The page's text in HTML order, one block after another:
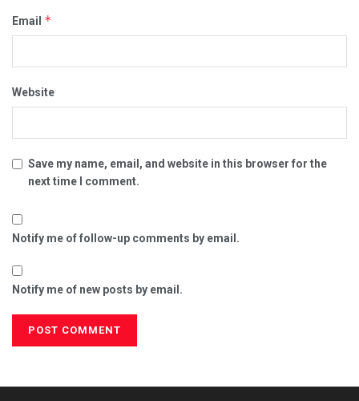
Email *
Website
Save my name, email, and website in this browser for the
next time I comment.
Notify me of follow-up comments by email.
Notify me of new posts by email.